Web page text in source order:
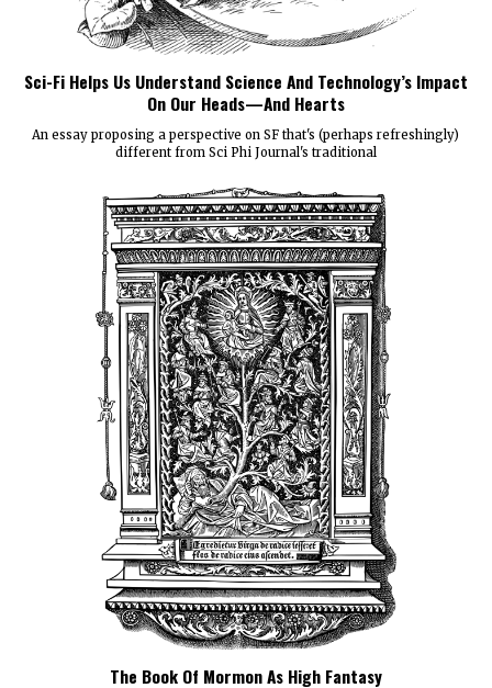
Sci-Fi Helps Us Understand Science And Technology’s Impact
On Our Heads—And Hearts
An essay proposing a perspective on SF that's (perhaps refreshingly)
different from Sci Phi Journal's traditional
The Book Of Mormon As High Fantasy